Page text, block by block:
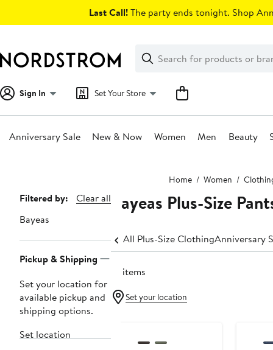
Last Call!The party ends tonight. Shop
Search
Clear
Clear
Search
Sign In Set Your Store
Anniversary Sale New & Now Women Men Beauty
Home Women
Page
Navigation
Filtered by:
Clear all
Bayeas
Pickup & Shipping
Set your location for
available pickup and
shipping options.
Set location
Bayeas Plus-Size
All Plus-Size ClothingAnniversary
41 items
Set your location